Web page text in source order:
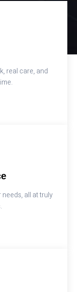
real care, and
all at truly